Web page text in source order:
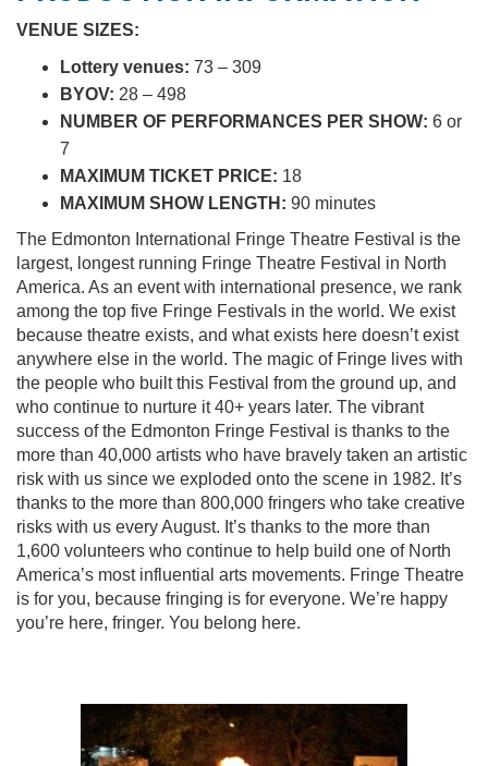
VENUE SIZES:
Lottery venues: 73 – 309
BYOV: 28 – 498
NUMBER OF PERFORMANCES PER SHOW: 6 or
7
MAXIMUM TICKET PRICE: 18
MAXIMUM SHOW LENGTH: 90 minutes
The Edmonton International Fringe Theatre Festival is the
largest, longest running Fringe Theatre Festival in North
America. As an event with international presence, we rank
among the top five Fringe Festivals in the world. We exist
because theatre exists, and what exists here doesn’t exist
anywhere else in the world. The magic of Fringe lives with
the people who built this Festival from the ground up, and
who continue to nurture it 40+ years later. The vibrant
success of the Edmonton Fringe Festival is thanks to the
more than 40,000 artists who have bravely taken an artistic
risk with us since we exploded onto the scene in 1982. It’s
thanks to the more than 800,000 fringers who take creative
risks with us every August. It’s thanks to the more than
1,600 volunteers who continue to help build one of North
America’s most influential arts movements. Fringe Theatre
is for you, because fringing is for everyone. We’re happy
you’re here, fringer. You belong here.